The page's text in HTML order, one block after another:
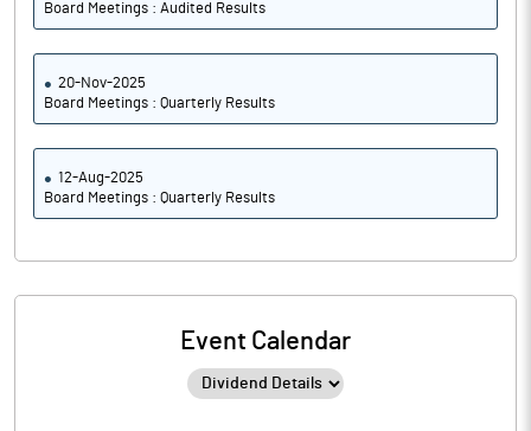
Board Meetings : Audited Results
20-Nov-2025
Board Meetings : Quarterly Results
12-Aug-2025
Board Meetings : Quarterly Results
Event Calendar